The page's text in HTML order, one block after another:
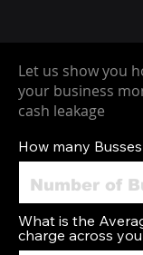
Let us show you
your business
cash leakage
How many
What is the
charge across